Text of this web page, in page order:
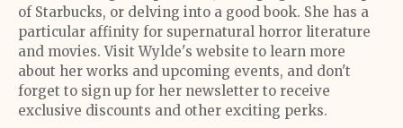
of Starbucks, or delving into a good book. She has a
particular affinity for supernatural horror literature
and movies. Visit Wylde's website to learn more
about her works and upcoming events, and don't
forget to sign up for her newsletter to receive
exclusive discounts and other exciting perks.